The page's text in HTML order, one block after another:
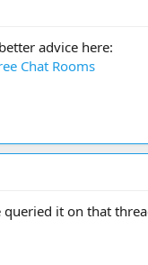
advice here:
Chat Rooms
queried it on that